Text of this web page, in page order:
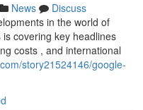
News
Discuss
in the world of
covering key headlines
costs , and international
story21524146/google-